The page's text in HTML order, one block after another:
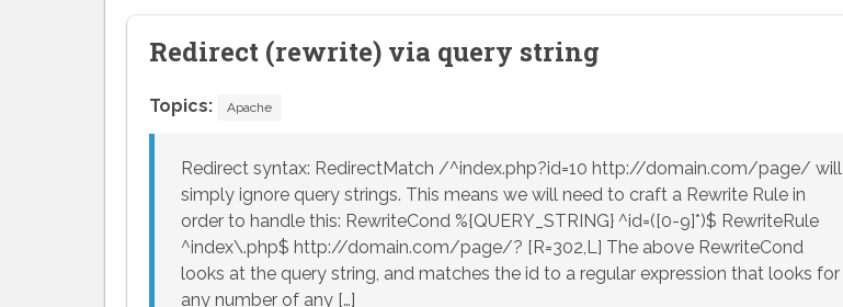
Redirect (rewrite) via query string
Topics: Apache
Redirect syntax: RedirectMatch /^index.php?id=10 http://domain.com/page/ will
simply ignore query strings. This means we will need to craft a Rewrite Rule in
order to handle this: RewriteCond %{QUERY_STRING} ^id=([0-9]*)$ RewriteRule
^index\.php$ http://domain.com/page/? [R=302,L] The above RewriteCond
looks at the query string, and matches the id to a regular expression that looks for
any number of any […]